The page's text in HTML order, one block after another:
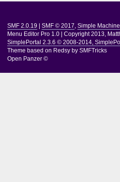
SMF 2.0.19 SMF © 2017, Simple
Menu Editor Pro 1.0
Copyright 2013,
SimplePortal 2.3.6 © 2008-2014,
Theme based on Redsy by SMFTricks
Open Panzer ©